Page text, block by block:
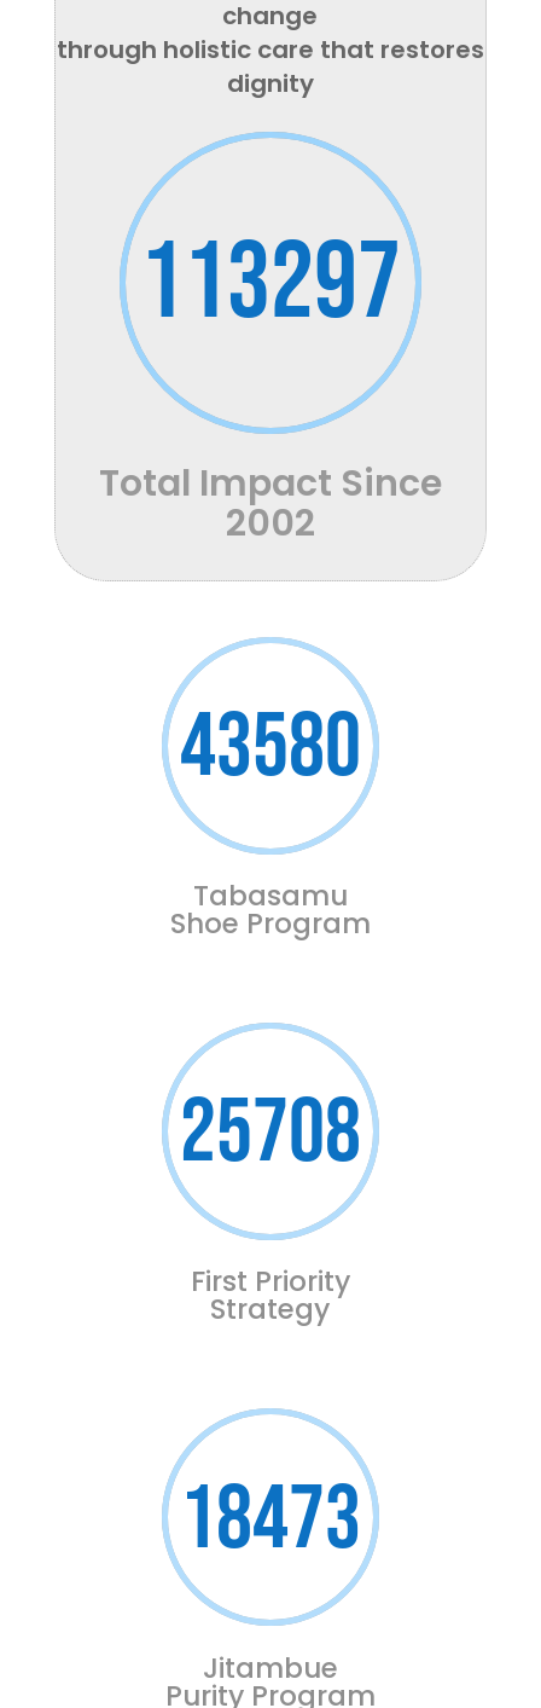
change
through holistic care that restores
dignity
113297
Total Impact Since
2002
43580
Tabasamu
Shoe Program
25708
First Priority
Strategy
18473
Jitambue
Purity Program